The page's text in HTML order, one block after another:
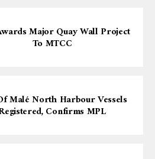
Major Quay Wall Project
To MTCC
Malé North Harbour Vessels
Confirms MPL